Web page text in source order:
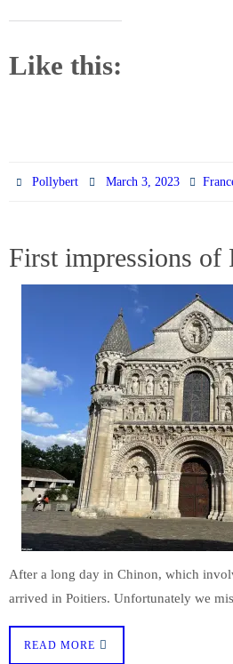
Like this:
Pollybert March 3, 2023
First impressions of
After a long day in Chinon, which
arrived in Poitiers. Unfortunately we
READ MORE